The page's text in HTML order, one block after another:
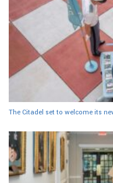
The Citadel set to welcome its